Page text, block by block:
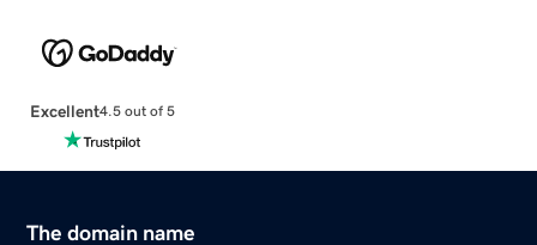
Excellent4.5 out of 5
The domain name